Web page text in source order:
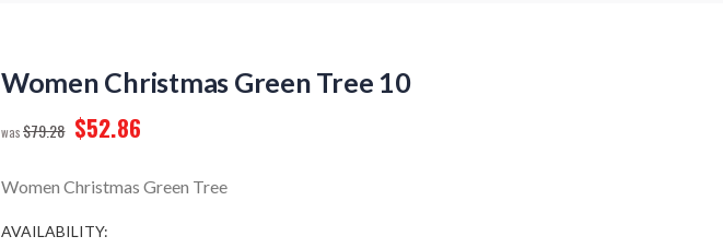
Women Christmas Green Tree 10
$79.28 $52.86
Women Christmas Green Tree
AVAILABILITY: